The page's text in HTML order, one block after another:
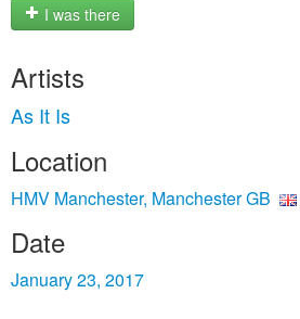
I was there
Artists
As It Is
Location
HMV Manchester, Manchester GB
Date
January 23, 2017